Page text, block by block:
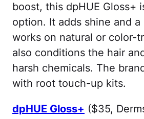
boost, this dpHUE Gloss+
option. It adds shine and
works on natural or color-
also conditions the hair
harsh chemicals. The
with root touch-up kits.
dpHUE Gloss+ ($35,